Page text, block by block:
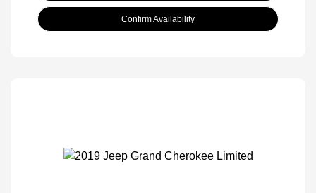
Confirm Availability